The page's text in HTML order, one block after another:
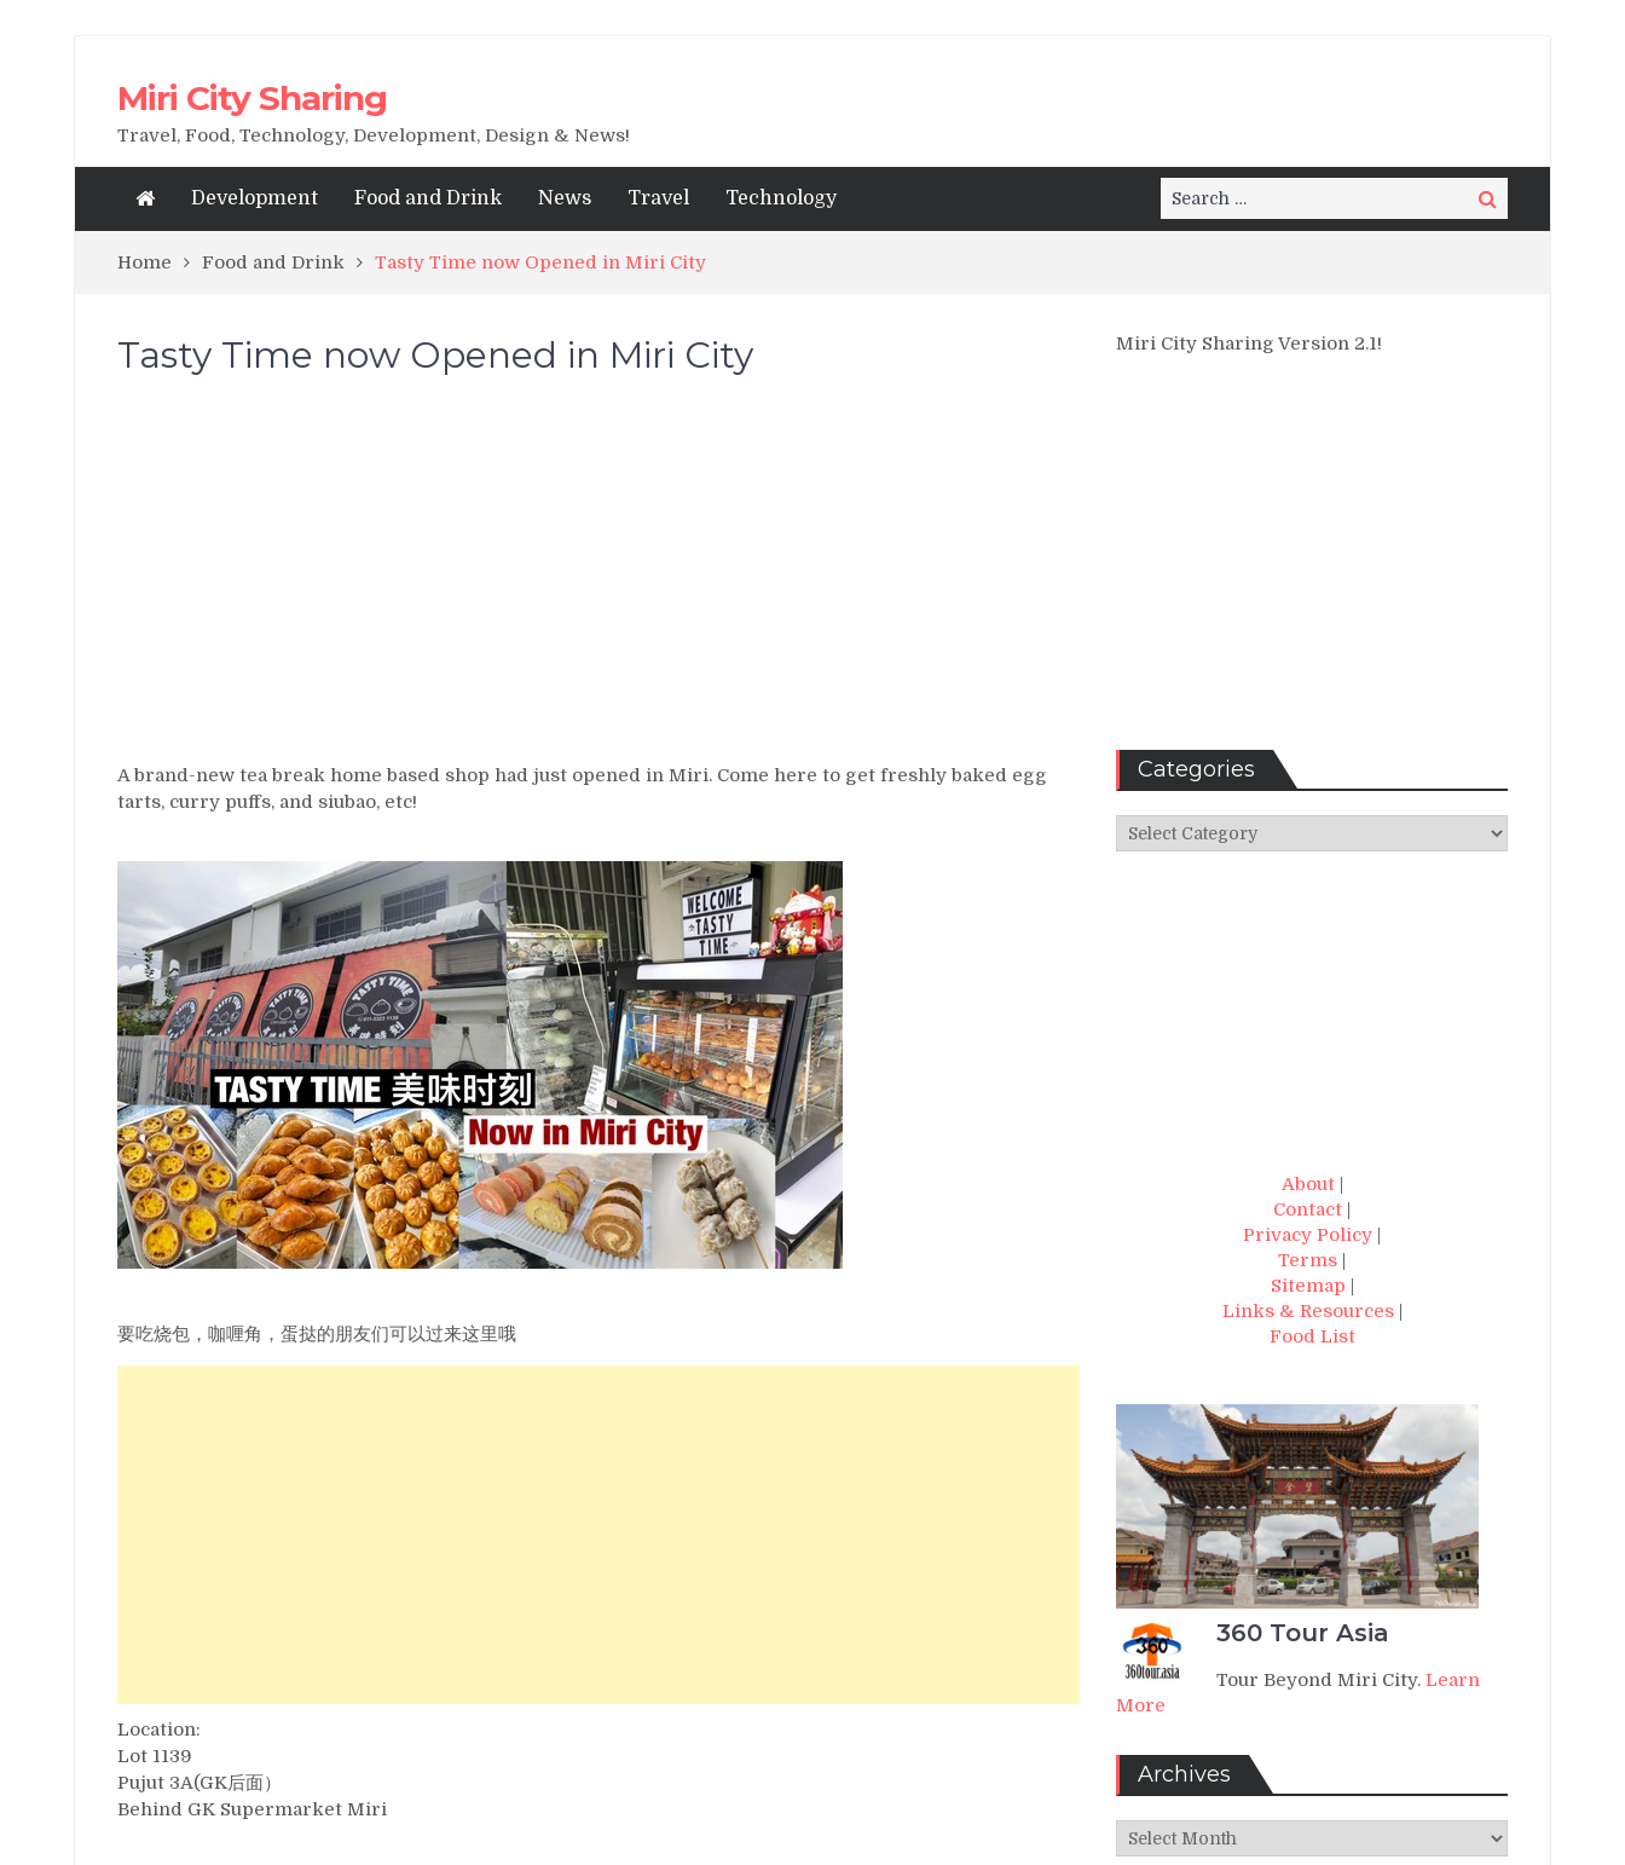
Miri City Sharing
Travel, Food, Technology, Development, Design & News!
Development Food and Drink News Travel Technology
Search
for:
Search
Home Food and Drink Tasty Time now Opened in Miri City
Tasty Time now Opened in Miri City
A brand-new tea break home based shop had just opened in Miri. Come here to get freshly baked egg
tarts, curry puffs, and siubao, etc!
要吃烧包，咖喱角，蛋挞的朋友们可以过来这里哦
Location:
Lot 1139
Pujut 3A(GK后面）
Behind GK Supermarket Miri
Miri City Sharing Version 2.1!
Categories
Categories
About|
Contact |
Privacy Policy |
Terms |
Sitemap |
Links & Resources|
Food List
360 Tour Asia
Tour Beyond Miri City. Learn
More
Archives
Archives